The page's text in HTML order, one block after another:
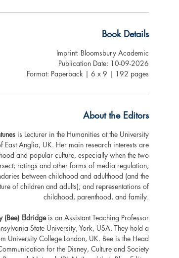
Book Details
Imprint: Bloomsbury Academic
Publication Date: 10-09-2026
Format: Paperback | 6 x 9 | 192 pages
About the Editors
is Lecturer in the Humanities at the University
East Anglia, UK. Her main research interests are
and popular culture, especially when the two
ratings and other forms of media regulation;
between childhood and adulthood (and the
of children and adults); and representations of
childhood, parenthood, and family.
(Bee) Eldridgeis an Assistant Teaching Professor
State University, York, USA. They hold a
University College London, UK. Bee is the Head
for the Disney, Culture and Society